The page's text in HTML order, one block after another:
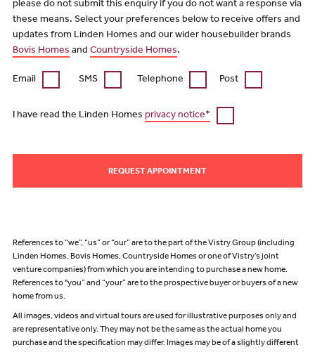
please do not submit this enquiry if you do not want a response via
these means. Select your preferences below to receive offers and
updates from Linden Homes and our wider housebuilder brands
Bovis Homes and Countryside Homes.
Email SMS Telephone Post
I have read the Linden Homes privacy notice*
REQUEST APPOINTMENT
References to “we”, “us” or “our” are to the part of the Vistry Group (including
Linden Homes, Bovis Homes, Countryside Homes or one of Vistry’s joint
venture companies) from which you are intending to purchase a new home.
References to "you” and “your” are to the prospective buyer or buyers of a new
home from us.
All images, videos and virtual tours are used for illustrative purposes only and
are representative only. They may not be the same as the actual home you
purchase and the specification may differ. Images may be of a slightly different